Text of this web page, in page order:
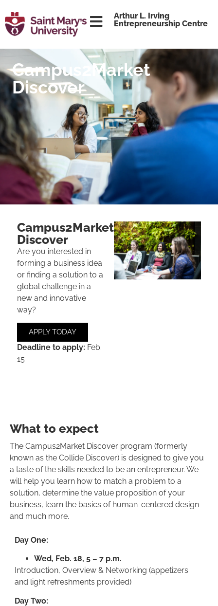
Arthur L. Irving
Entrepreneurship Centre
Campus2Market
Discover
Campus2Market
Discover
Are you interested in
forming a business idea
or finding a solution to a
global challenge in a
new and innovative
way?
APPLY TODAY
Deadline to apply: Feb.
15
What to expect
The Campus2Market Discover program (formerly
known as the Collide Discover) is designed to give you
a taste of the skills needed to be an entrepreneur. We
will help you learn how to match a problem to a
solution, determine the value proposition of your
business, learn the basics of human-centered design
and much more.
Day One:
Wed, Feb. 18, 5 – 7 p.m.
Introduction, Overview & Networking (appetizers
and light refreshments provided)
Day Two: